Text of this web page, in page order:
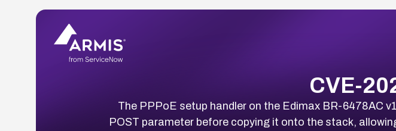
CVE-
The PPPoE setup handler on the Edimax BR-6478AC
POST parameter before copying it onto the stack,